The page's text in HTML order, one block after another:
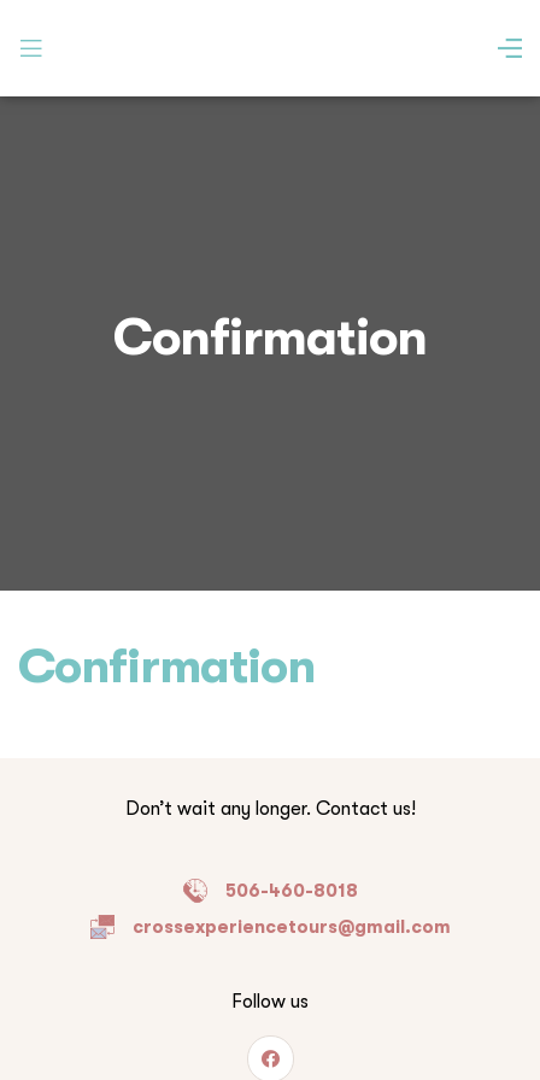
Confirmation
Confirmation
Don’t wait any longer. Contact us!
506-460-8018
crossexperiencetours@gmail.com
Follow us